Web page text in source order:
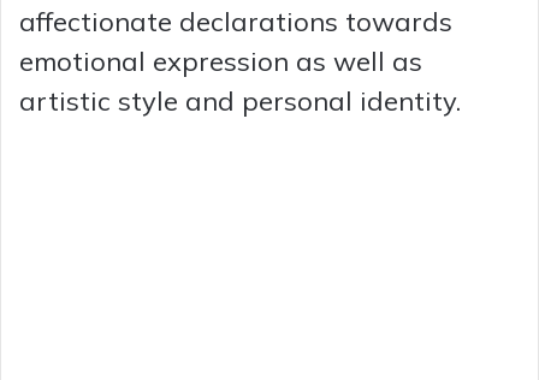
affectionate declarations towards
emotional expression as well as
artistic style and personal identity.